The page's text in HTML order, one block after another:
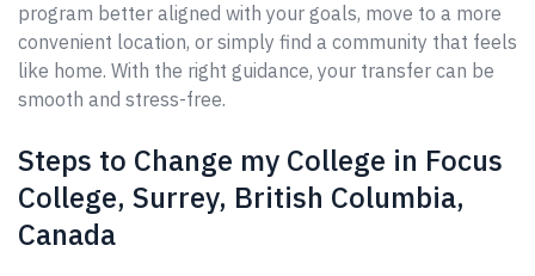
program better aligned with your goals, move to a more
convenient location, or simply find a community that feels
like home. With the right guidance, your transfer can be
smooth and stress-free.
Steps to Change my College in Focus
College, Surrey, British Columbia,
Canada